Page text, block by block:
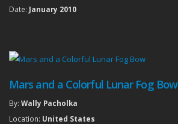
Date: January 2010
Mars and a Colorful Lunar Fog Bow
By: Wally Pacholka
Location: United States